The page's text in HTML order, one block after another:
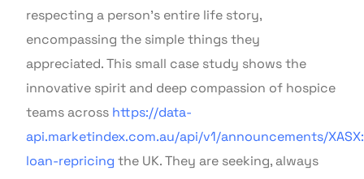
respecting a person’s entire life story,
encompassing the simple things they
appreciated. This small case study shows the
innovative spirit and deep compassion of hospice
teams across https://data-
api.marketindex.com.au/api/v1/announcements/
loan-repricing the UK. They are seeking, always